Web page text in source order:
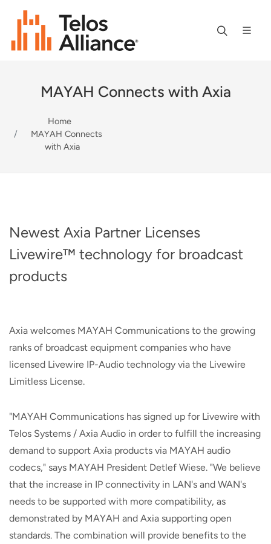
MAYAH Connects with Axia
Home
MAYAH Connects
with Axia
Newest Axia Partner Licenses
Livewire™ technology for broadcast
products
Axia welcomes MAYAH Communications to the growing
ranks of broadcast equipment companies who have
licensed Livewire IP-Audio technology via the Livewire
Limitless License.
"MAYAH Communications has signed up for Livewire with
Telos Systems / Axia Audio in order to fulfill the increasing
demand to support Axia products via MAYAH audio
codecs," says MAYAH President Detlef Wiese. "We believe
that the increase in IP connectivity in LAN's and WAN's
needs to be supported with more compatibility, as
demonstrated by MAYAH and Axia supporting open
standards. The combination will provide benefits to the